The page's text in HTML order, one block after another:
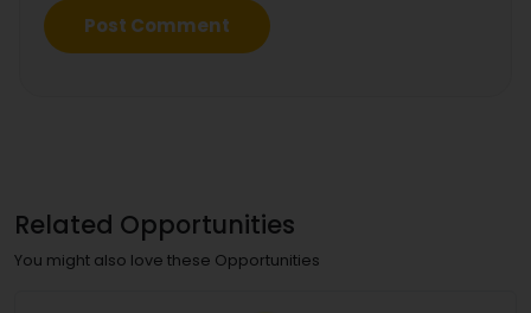
Related Opportunities
You might also love these Opportunities